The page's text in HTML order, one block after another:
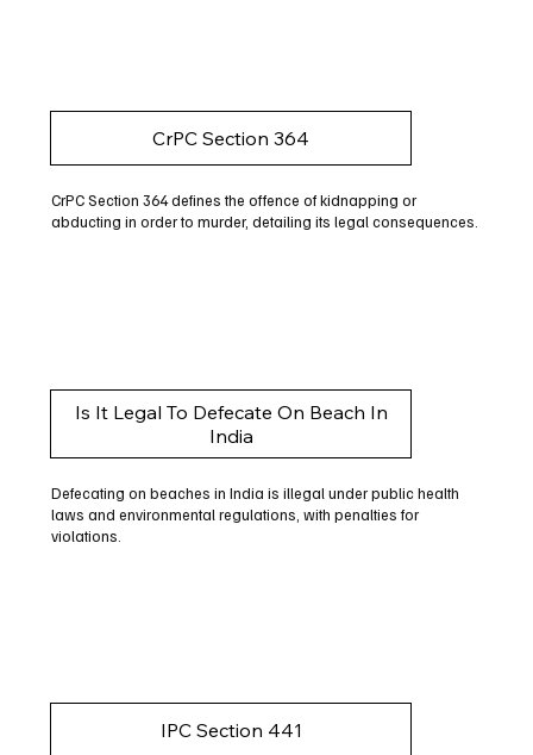
CrPC Section 364
CrPC Section 364 defines the offence of kidnapping or
abducting in order to murder, detailing its legal consequences.
Is It Legal To Defecate On Beach In
India
Defecating on beaches in India is illegal under public health
laws and environmental regulations, with penalties for
violations.
IPC Section 441